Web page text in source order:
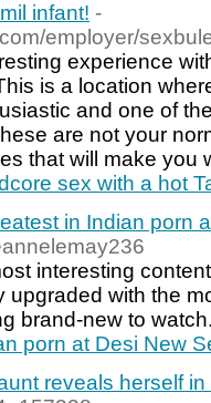
infant! -
employer/
experience
is a location
and one of
are not your
that will make you
sex with a hot
in Indian porn
interesting
upgraded with the
brand-new to
porn at Desi New
reveals herself